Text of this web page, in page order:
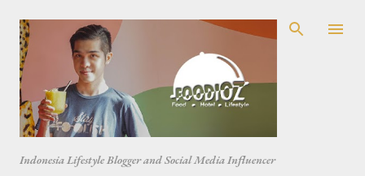
Skip to main content
Indonesia Lifestyle Blogger and Social Media Influencer